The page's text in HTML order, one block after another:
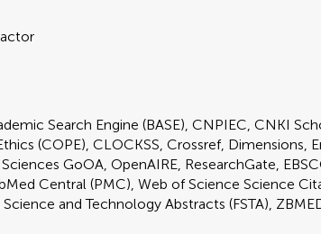
Search Engine (BASE), CNPIEC, CNKI
(COPE), CLOCKSS, Crossref, Dimensions,
GoOA, OpenAIRE, ResearchGate,
Central (PMC), Web of Science Science
Science and Technology Abstracts (FSTA),